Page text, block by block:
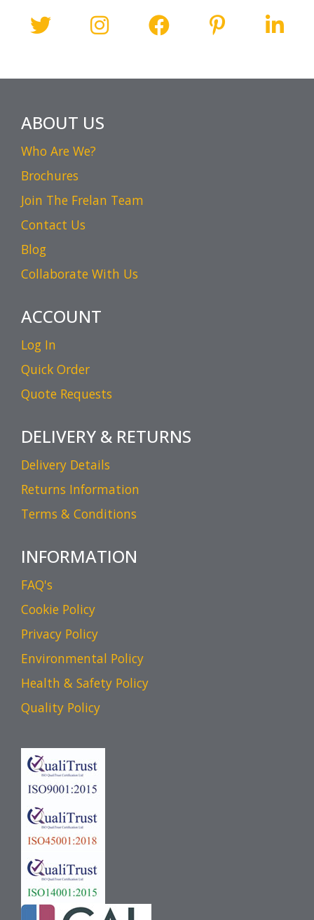
ABOUT US
Who Are We?
Brochures
Join The Frelan Team
Contact Us
Blog
Collaborate With Us
ACCOUNT
Log In
Quick Order
Quote Requests
DELIVERY & RETURNS
Delivery Details
Returns Information
Terms & Conditions
INFORMATION
FAQ's
Cookie Policy
Privacy Policy
Environmental Policy
Health & Safety Policy
Quality Policy